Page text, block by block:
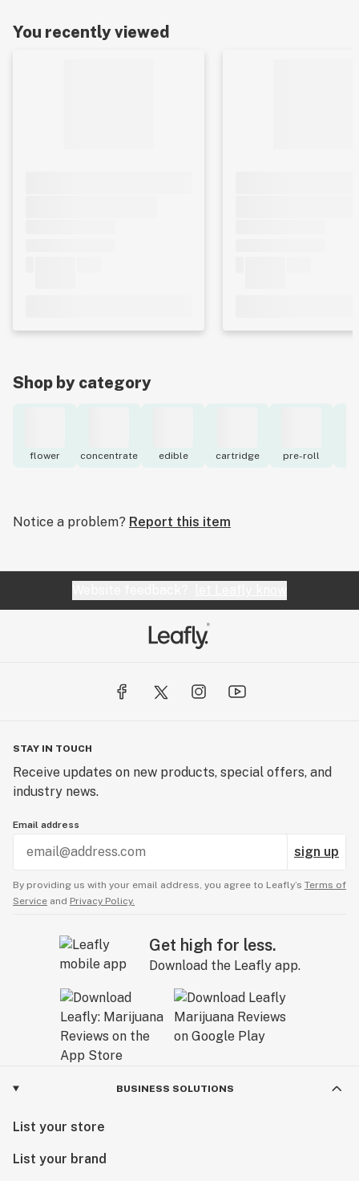
You recently viewed
Shop by category
flower concentrate edible cartridge pre-roll
Notice a problem? Report this item
STAY IN TOUCH
Receive updates on new products, special offers, and
industry news.
Email address
sign up
By providing us with your email address, you agree to Leafly’s Terms of
Service and Privacy Policy.
Get high for less.
Download the Leafly app.
BUSINESS SOLUTIONS
List your store
List your brand